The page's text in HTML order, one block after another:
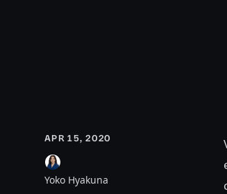
APR 15, 2020
Yoko Hyakuna